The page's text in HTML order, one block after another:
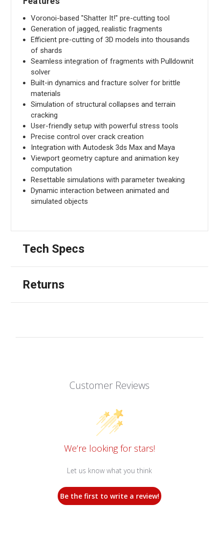
Voronoi-based "Shatter It!" pre-cutting tool
Generation of jagged, realistic fragments
Efficient pre-cutting of 3D models into thousands
of shards
Seamless integration of fragments with Pulldownit
solver
Built-in dynamics and fracture solver for brittle
materials
Simulation of structural collapses and terrain
cracking
User-friendly setup with powerful stress tools
Precise control over crack creation
Integration with Autodesk 3ds Max and Maya
Viewport geometry capture and animation key
computation
Resettable simulations with parameter tweaking
Dynamic interaction between animated and
simulated objects
Tech Specs
Returns
Customer Reviews
We’re looking for stars!
Let us know what you think
Be the first to write a review!